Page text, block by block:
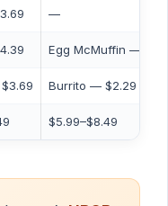
—
Egg McMuffin —
Burrito — $2.29
$5.99–$8.49